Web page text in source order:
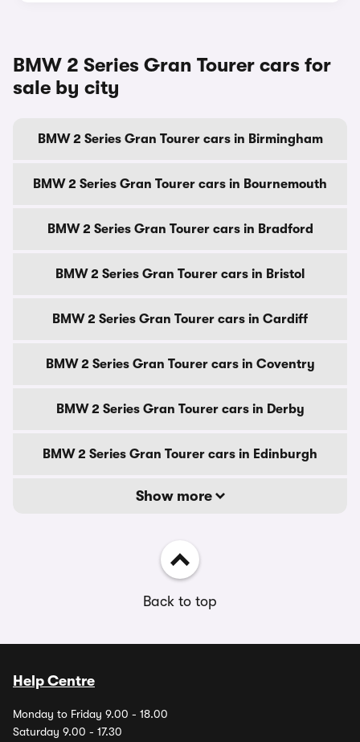
BMW 2 Series Gran Tourer cars for
sale by city
BMW 2 Series Gran Tourer cars in Birmingham
BMW 2 Series Gran Tourer cars in Bournemouth
BMW 2 Series Gran Tourer cars in Bradford
BMW 2 Series Gran Tourer cars in Bristol
BMW 2 Series Gran Tourer cars in Cardiff
BMW 2 Series Gran Tourer cars in Coventry
BMW 2 Series Gran Tourer cars in Derby
BMW 2 Series Gran Tourer cars in Edinburgh
Show more
Back to top
Help Centre
Monday to Friday 9.00 - 18.00
Saturday 9.00 - 17.30